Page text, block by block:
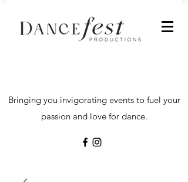
Bringing you invigorating events to fuel your
passion and love for dance.